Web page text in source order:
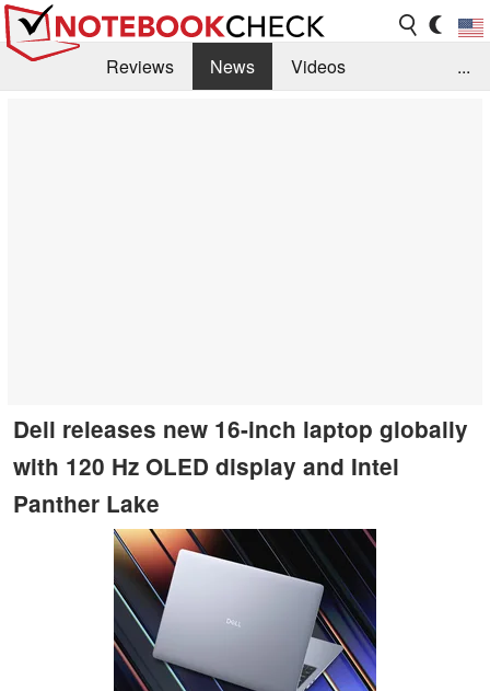
Reviews News
Videos
...
Dell releases new 16-inch laptop globally
with 120 Hz OLED display and Intel
Panther Lake